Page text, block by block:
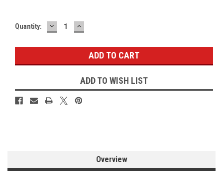
Current
Quantity: DECREASE
QUANTITY:
INCREASE
QUANTITY:
ADD TO WISH LIST
Overview